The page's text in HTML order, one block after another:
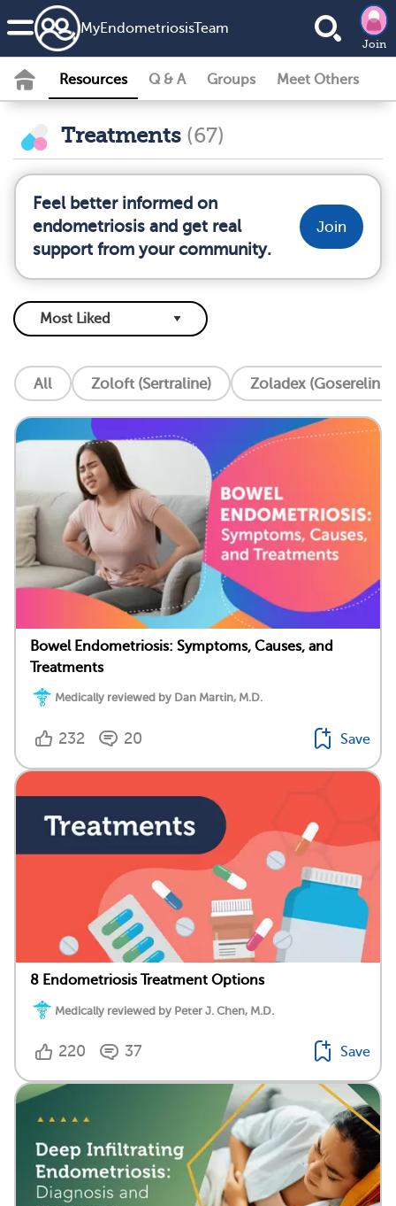
MyEndometriosisTeam
Join
Resources Q & A Groups Meet Others
Treatments (67)
Feel better informed on
endometriosis and get real
support from your community.
Join
All Zoloft (Sertraline) Zoladex (Goserelin
Bowel Endometriosis: Symptoms, Causes, and
Treatments
Medically reviewed by Dan Martin, M.D.
232 20 Save
8 Endometriosis Treatment Options
Medically reviewed by Peter J. Chen, M.D.
220 37 Save